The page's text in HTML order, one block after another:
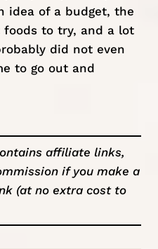
idea of a budget, the
to try, and a lot
did not even
to go out and
affiliate links,
if you make a
(at no extra cost to